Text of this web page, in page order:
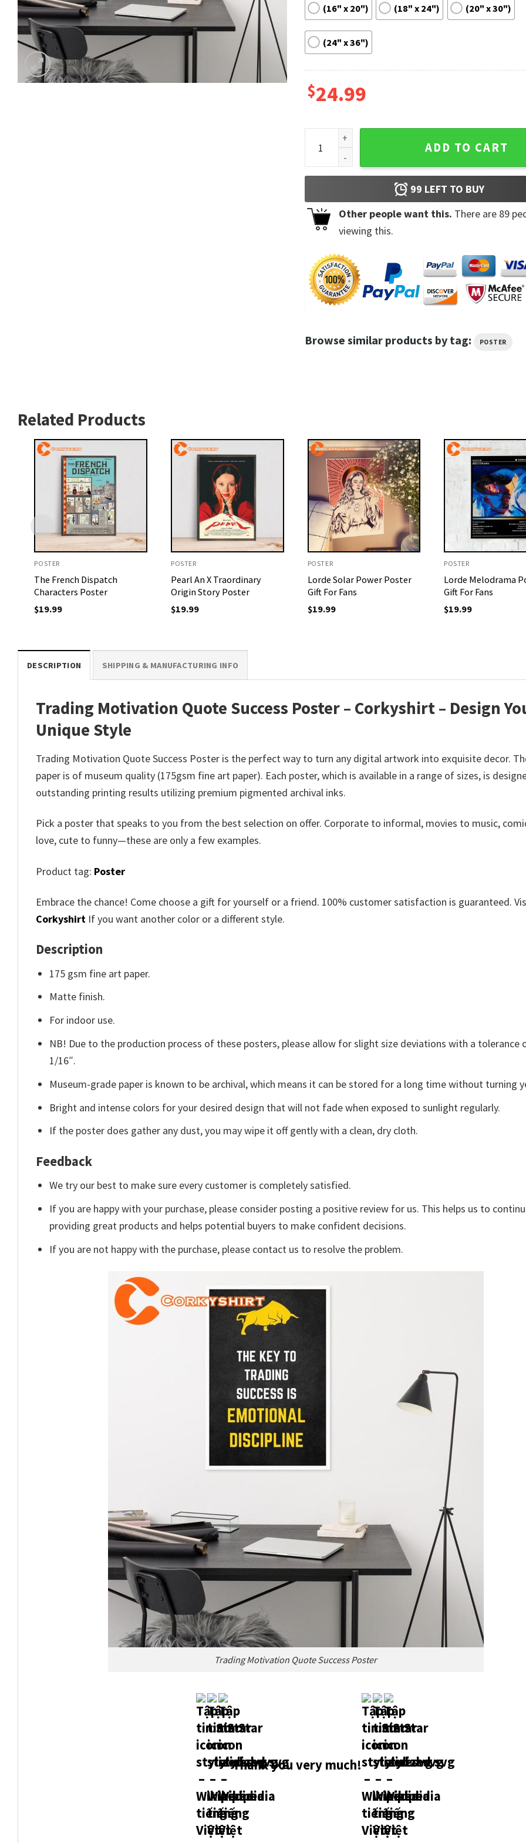
(16" x 20") (18" x 24") (20" x 30")
(24" x 36")
$24.99
Trading Motivation Quote Success Poster quantity
ADD TO CART
99 LEFT TO BUY
Other people want this. There are 89
viewing this.
Browse similar products by tag: POSTER
Related Products
POSTER
The French Dispatch
Characters Poster
$19.99
POSTER
Pearl An X Traordinary
Origin Story Poster
$19.99
POSTER
Lorde Solar Power Poster
Gift For Fans
$19.99
POSTER
Lorde Melodrama
Gift For Fans
$19.99
DESCRIPTION SHIPPING & MANUFACTURING INFO
Trading Motivation Quote Success Poster – Corkyshirt – Design
Unique Style
Trading Motivation Quote Success Poster is the perfect way to turn any digital artwork into exquisite decor.
paper is of museum quality (175gsm fine art paper). Each poster, which is available in a range of sizes, is
outstanding printing results utilizing premium pigmented archival inks.
Pick a poster that speaks to you from the best selection on offer. Corporate to informal, movies to music,
love, cute to funny—these are only a few examples.
Product tag: Poster
Embrace the chance! Come choose a gift for yourself or a friend. 100% customer satisfaction is guaranteed.
Corkyshirt If you want another color or a different style.
Description
175 gsm fine art paper.
Matte finish.
For indoor use.
NB! Due to the production process of these posters, please allow for slight size deviations with a tolerance
1/16″.
Museum-grade paper is known to be archival, which means it can be stored for a long time without turning
Bright and intense colors for your desired design that will not fade when exposed to sunlight regularly.
If the poster does gather any dust, you may wipe it off gently with a clean, dry cloth.
Feedback
We try our best to make sure every customer is completely satisfied.
If you are happy with your purchase, please consider posting a positive review for us. This helps us to
providing great products and helps potential buyers to make confident decisions.
If you are not happy with the purchase, please contact us to resolve the problem.
Trading Motivation Quote Success Poster
Thank you very much!